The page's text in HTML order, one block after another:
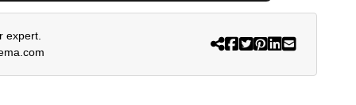
expert.